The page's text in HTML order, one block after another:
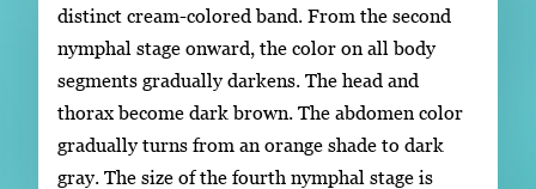
distinct cream-colored band. From the second
nymphal stage onward, the color on all body
segments gradually darkens. The head and
thorax become dark brown. The abdomen color
gradually turns from an orange shade to dark
gray. The size of the fourth nymphal stage is